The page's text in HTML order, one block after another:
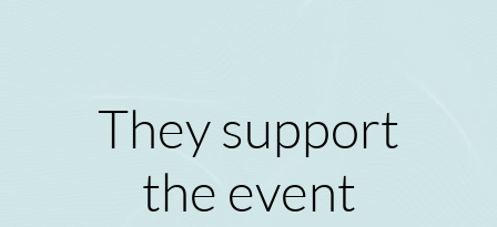
They support
the event